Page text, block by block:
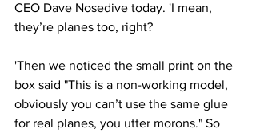
CEO Dave Nosedive today. 'I mean,
they’re planes too, right?
'Then we noticed the small print on the
box said "This is a non-working model,
obviously you can’t use the same glue
for real planes, you utter morons." So